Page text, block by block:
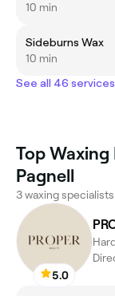
10 min
Sideburns Wax
10 min
See all 46 services
Top
Pagnell
3 waxing
5.0